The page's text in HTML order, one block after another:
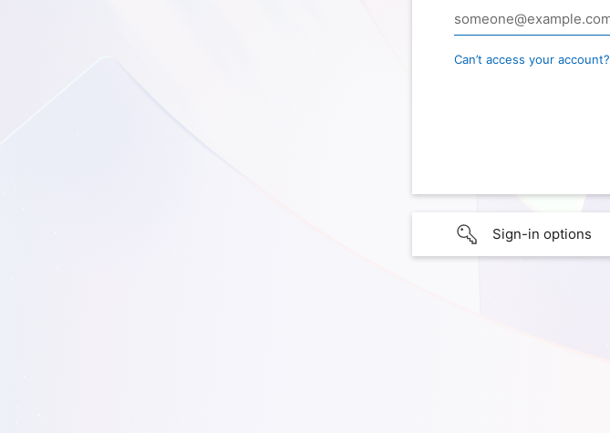
Can’t access your account?
Sign-in options